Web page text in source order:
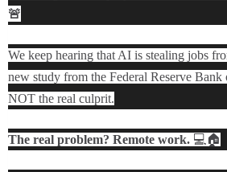
🚨
We keep hearing that AI is stealing jobs
new study from the Federal Reserve
NOT the real culprit.
The real problem? Remote work. 💻🏠